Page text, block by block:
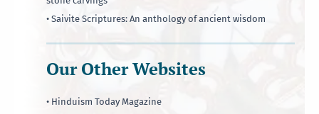
• Saivite Scriptures: An anthology of ancient wisdom
Our Other Websites
• Hinduism Today Magazine